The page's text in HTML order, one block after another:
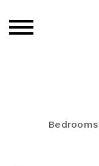
Bedrooms